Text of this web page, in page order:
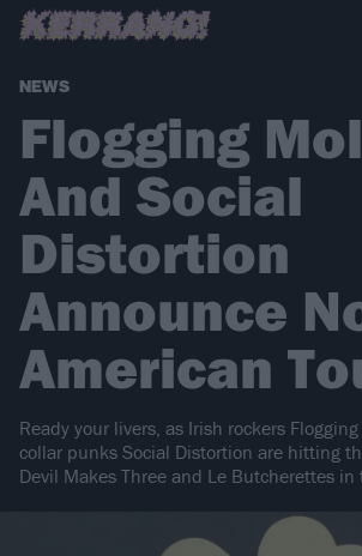
NEWS
Flogging
And Social
Distortion
Announce
American
Ready your livers, as Irish rockers
collar punks Social Distortion are hitting
Devil Makes Three and Le Butcherettes in